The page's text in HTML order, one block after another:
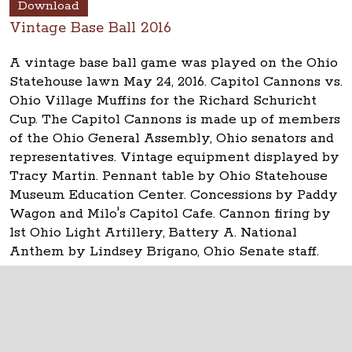
Download
Vintage Base Ball 2016
A vintage base ball game was played on the Ohio
Statehouse lawn May 24, 2016. Capitol Cannons vs.
Ohio Village Muffins for the Richard Schuricht
Cup. The Capitol Cannons is made up of members
of the Ohio General Assembly, Ohio senators and
representatives. Vintage equipment displayed by
Tracy Martin. Pennant table by Ohio Statehouse
Museum Education Center. Concessions by Paddy
Wagon and Milo's Capitol Cafe. Cannon firing by
1st Ohio Light Artillery, Battery A. National
Anthem by Lindsey Brigano, Ohio Senate staff.